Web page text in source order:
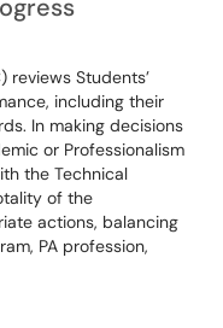
reviews Students’
including their
In making decisions
or Professionalism
the Technical
of the
actions, balancing
PA profession,